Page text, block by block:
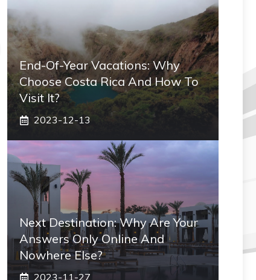
End-Of-Year Vacations: Why
Choose Costa Rica And How To
Visit It?
2023-12-13
Next Destination: Why Are Your
Answers Only Online And
Nowhere Else?
2023-11-27